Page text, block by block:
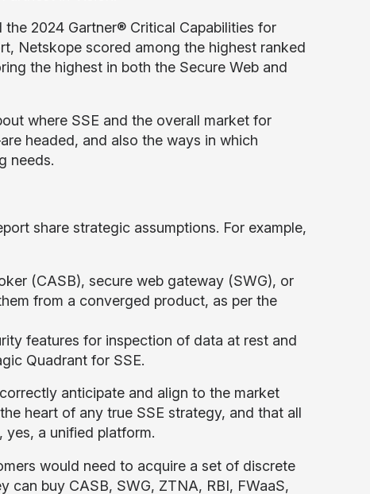
2024 Gartner® Critical Capabilities for
Netskope scored among the highest ranked
the highest in both the Secure Web and
where SSE and the overall market for
headed, and also the ways in which
needs.
share strategic assumptions. For example,
(CASB), secure web gateway (SWG), or
from a converged product, as per the
features for inspection of data at rest and
Quadrant for SSE.
anticipate and align to the market
heart of any true SSE strategy, and that all
a unified platform.
would need to acquire a set of discrete
buy CASB, SWG, ZTNA, RBI, FWaaS,